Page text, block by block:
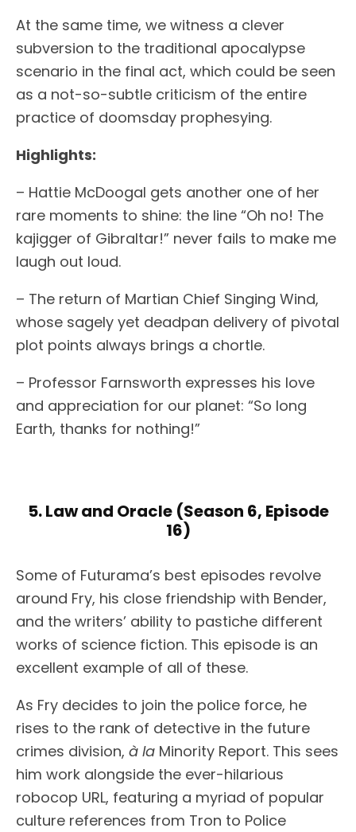
At the same time, we witness a clever
subversion to the traditional apocalypse
scenario in the final act, which could be seen
as a not-so-subtle criticism of the entire
practice of doomsday prophesying.
Highlights:
– Hattie McDoogal gets another one of her
rare moments to shine: the line “Oh no! The
kajigger of Gibraltar!” never fails to make me
laugh out loud.
– The return of Martian Chief Singing Wind,
whose sagely yet deadpan delivery of pivotal
plot points always brings a chortle.
– Professor Farnsworth expresses his love
and appreciation for our planet: “So long
Earth, thanks for nothing!”
5. Law and Oracle (Season 6, Episode
16)
Some of Futurama’s best episodes revolve
around Fry, his close friendship with Bender,
and the writers’ ability to pastiche different
works of science fiction. This episode is an
excellent example of all of these.
As Fry decides to join the police force, he
rises to the rank of detective in the future
crimes division, à la Minority Report. This sees
him work alongside the ever-hilarious
robocop URL, featuring a myriad of popular
culture references from Tron to Police